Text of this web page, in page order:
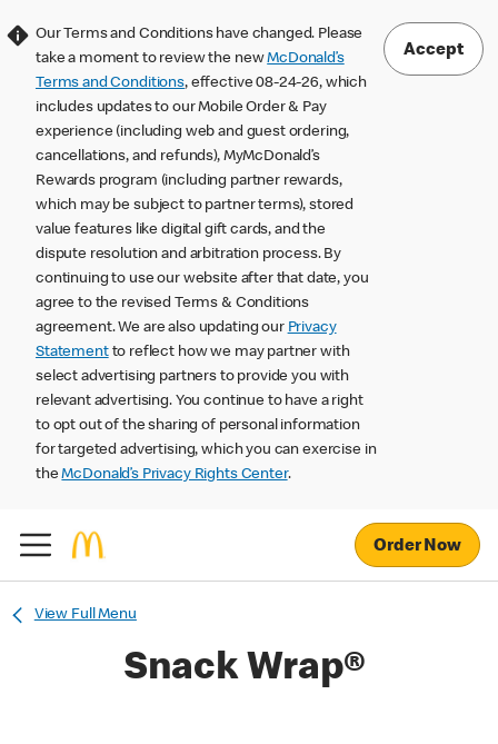
Our Terms and Conditions have changed. Please
take a moment to review the newMcDonald’s
Terms and Conditions, effective 08-24-26, which
includes updates to our Mobile Order & Pay
experience (including web and guest ordering,
cancellations, and refunds), MyMcDonald’s
Rewards program (including partner rewards,
which may be subject to partner terms), stored
value features like digital gift cards, and the
dispute resolution and arbitration process. By
continuing to use our website after that date, you
agree to the revised Terms & Conditions
agreement. We are also updating our Privacy
Statementto reflect how we may partner with
select advertising partners to provide you with
relevant advertising. You continue to have a right
to opt out of the sharing of personal information
for targeted advertising, which you can exercise in
theMcDonald’s Privacy Rights Center.
Accept
Order Now
View Full Menu
Snack Wrap®